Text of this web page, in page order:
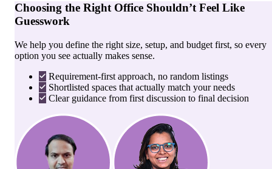
Choosing the Right Office Shouldn’t Feel Like
Guesswork
We help you define the right size, setup, and budget first, so every
option you see actually makes sense.
Requirement-first approach, no random listings
Shortlisted spaces that actually match your needs
Clear guidance from first discussion to final decision